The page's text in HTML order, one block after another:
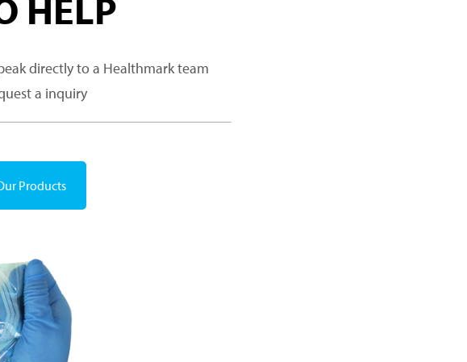
directly to a Healthmark team
a inquiry
Products